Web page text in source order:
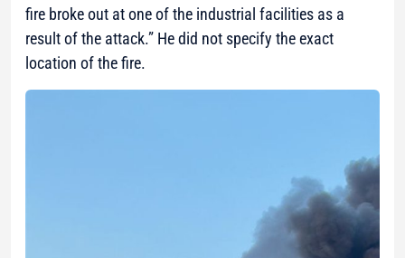
fire broke out at one of the industrial facilities as a
result of the attack.” He did not specify the exact
location of the fire.